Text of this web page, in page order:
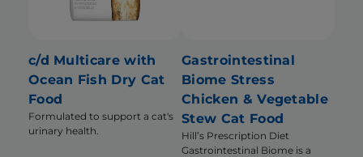
c/d Multicare with
Ocean Fish Dry Cat
Food
Formulated to support a cat's
urinary health.
Gastrointestinal
Biome Stress
Chicken & Vegetable
Stew Cat Food
Hill’s Prescription Diet
Gastrointestinal Biome is a